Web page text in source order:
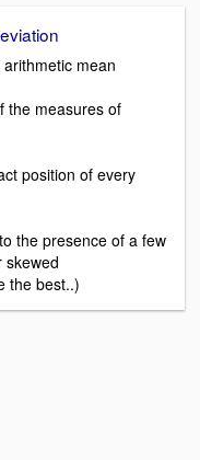
mean
the measures of
position of every
the presence of a few
skewed
the best..)